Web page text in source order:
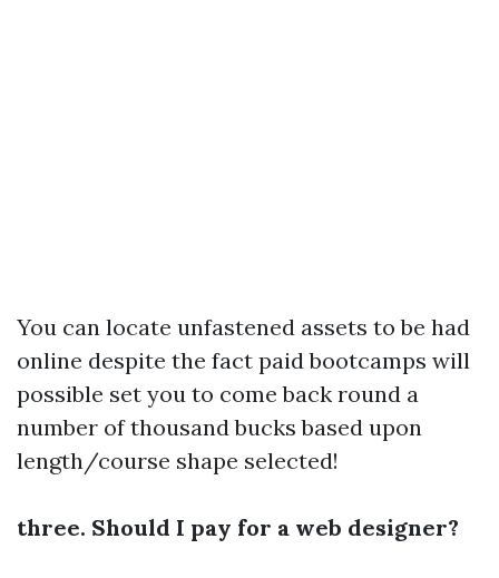
You can locate unfastened assets to be had
online despite the fact paid bootcamps will
possible set you to come back round a
number of thousand bucks based upon
length/course shape selected!
three. Should I pay for a web designer?